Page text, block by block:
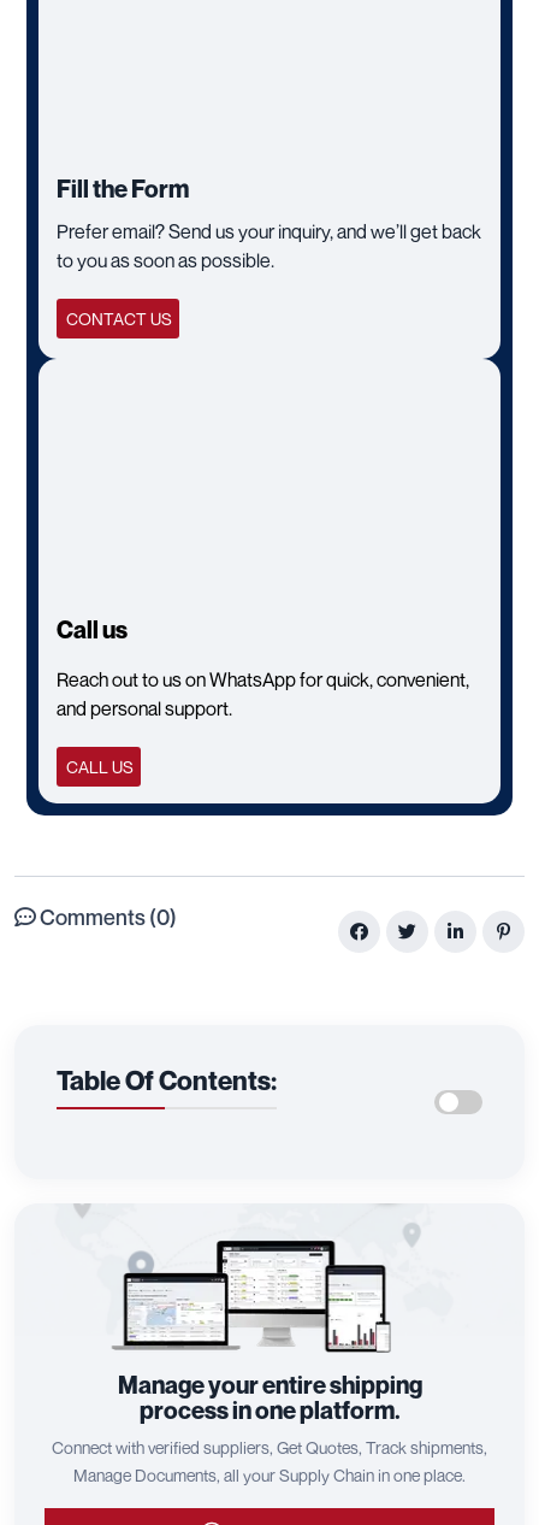
Fill the Form
Prefer email? Send us your inquiry, and we’ll get back
to you as soon as possible.
CONTACT US
Call us
Reach out to us on WhatsApp for quick, convenient,
and personal support.
CALL US
Comments (0)
Table Of Contents:
Manage your entire shipping
process in one platform.
Connect with verified suppliers, Get Quotes, Track shipments,
Manage Documents, all your Supply Chain in one place.